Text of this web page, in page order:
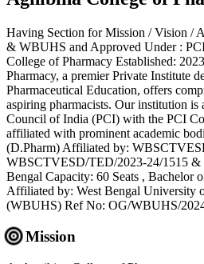
Having Section for Mission / Vision
& WBUHS and Approved Under :
College of Pharmacy Established:
Pharmacy, a premier Private Institute
Pharmaceutical Education, offers
aspiring pharmacists. Our institution is
Council of India (PCI) with the PCI
affiliated with prominent academic
(D.Pharm) Affiliated by:
WBSCTVESD/TED/2023-24/1515 &
Bengal Capacity: 60 Seats , Bachelor
Affiliated by: West Bengal University
(WBUHS) Ref No: OG/WBUHS/
Mission